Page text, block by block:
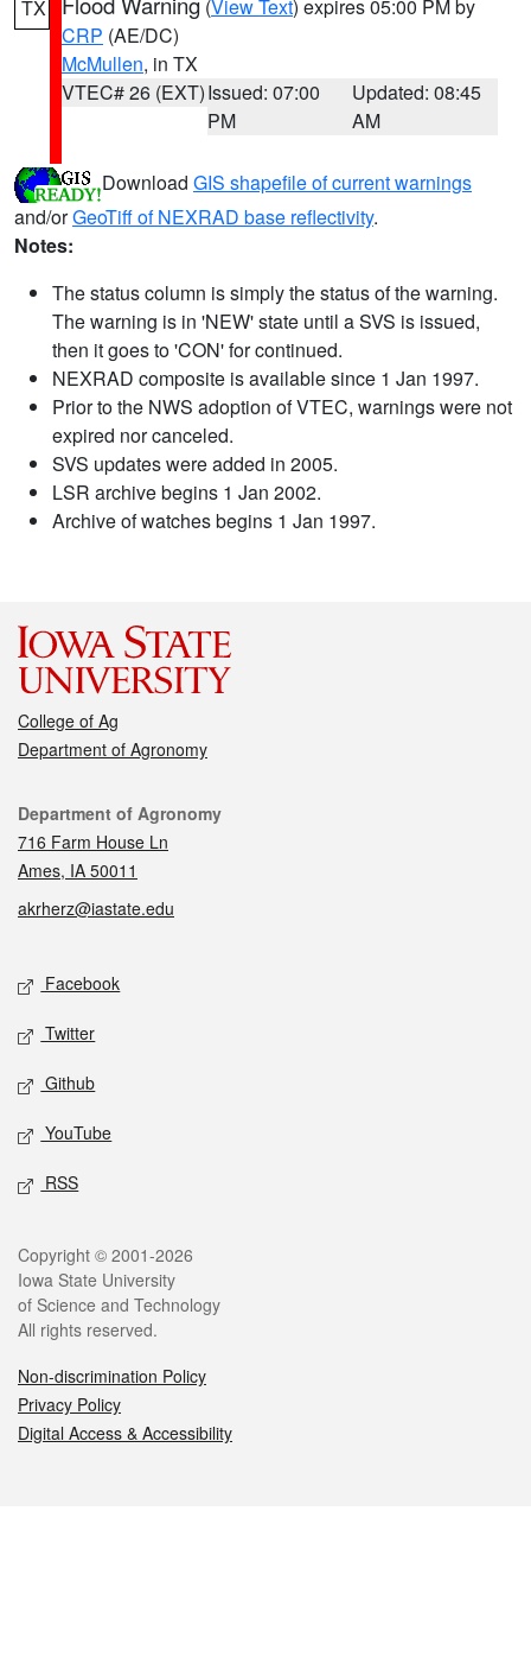
TX (View Text) expires 05:00 PM by
CRP (AE/DC)
McMullen, in TX
VTEC# 26 (EXT)Issued: 07:00
PM
Updated: 08:45
AM
Download GIS shapefile of current warnings
and/orGeoTiff of NEXRAD base reflectivity.
Notes:
The status column is simply the status of the warning.
The warning is in 'NEW' state until a SVS is issued,
then it goes to 'CON' for continued.
NEXRAD composite is available since 1 Jan 1997.
Prior to the NWS adoption of VTEC, warnings were not
expired nor canceled.
SVS updates were added in 2005.
LSR archive begins 1 Jan 2002.
Archive of watches begins 1 Jan 1997.
College of Ag
Department of Agronomy
Contact
Department of Agronomy
716 Farm House Ln
Ames, IA 50011
akrherz@iastate.edu
Social media
Facebook
Twitter
Github
YouTube
RSS
Legal
Copyright © 2001-2026
Iowa State University
of Science and Technology
All rights reserved.
Non-discrimination Policy
Privacy Policy
Digital Access & Accessibility